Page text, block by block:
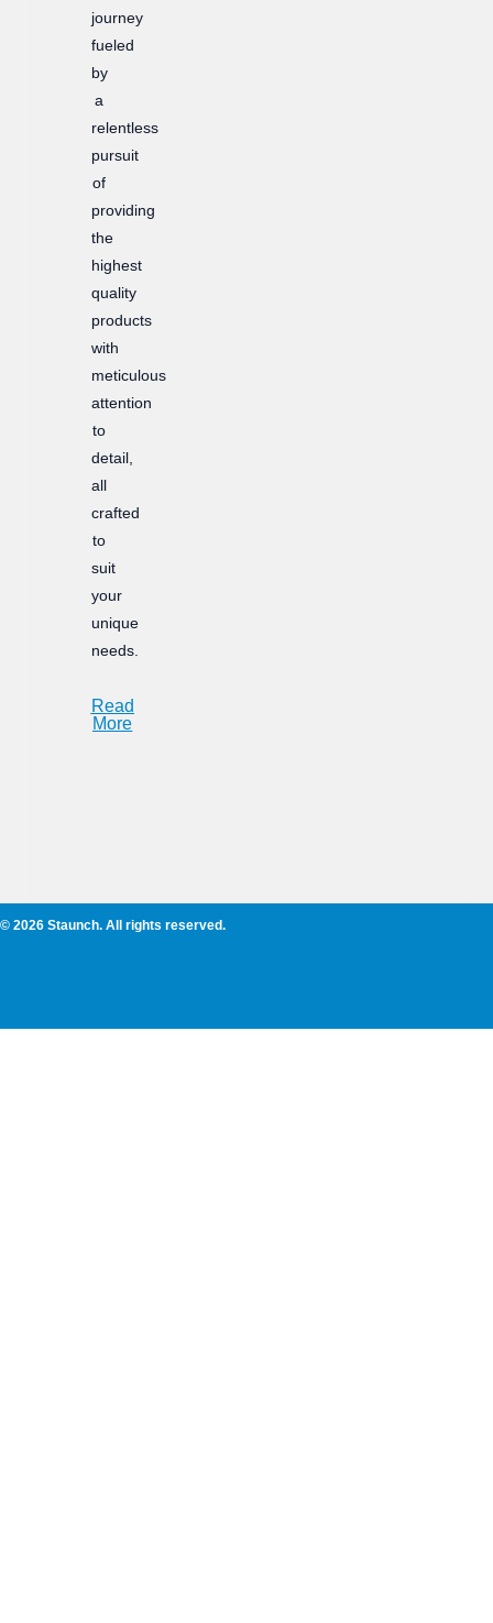
journey
fueled
by
a
relentless
pursuit
of
providing
the
highest
quality
products
with
meticulous
attention
to
detail,
all
crafted
to
suit
your
unique
needs.
Read
More
© 2026 Staunch. All rights reserved.